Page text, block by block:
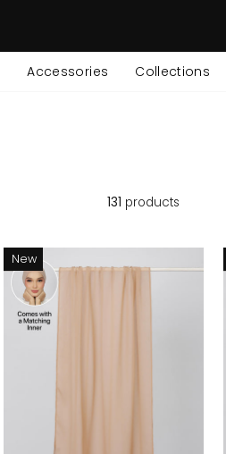
Accessories Collections
131 products
New